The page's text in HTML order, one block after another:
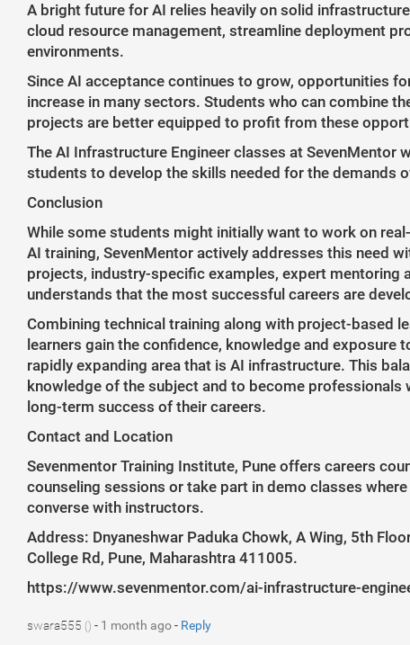
A bright future for AI relies heavily on solid
cloud resource management, streamline deployment
environments.
Since AI acceptance continues to grow, opportunities
increase in many sectors. Students who can combine
projects are better equipped to profit from these
The AI Infrastructure Engineer classes at SevenMentor
students to develop the skills needed for the demands
Conclusion
While some students might initially want to work on
AI training, SevenMentor actively addresses this need
projects, industry-specific examples, expert mentoring
understands that the most successful careers are
Combining technical training along with project-based
learners gain the confidence, knowledge and
rapidly expanding area that is AI infrastructure. This
knowledge of the subject and to become
long-term success of their careers.
Contact and Location
Sevenmentor Training Institute, Pune offers careers
counseling sessions or take part in demo classes
converse with instructors.
Address: Dnyaneshwar Paduka Chowk, A Wing, 5th
College Rd, Pune, Maharashtra 411005.
https://www.sevenmentor.com/ai-infrastructure-
swara555 () - 1 month ago- Reply